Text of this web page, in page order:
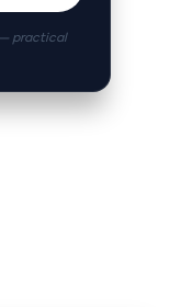
practical